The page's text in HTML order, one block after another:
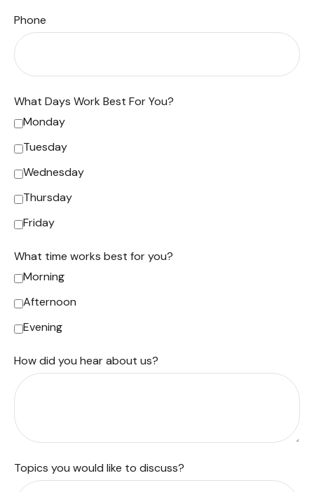
Phone
What Days Work Best For You?
Monday
Tuesday
Wednesday
Thursday
Friday
What time works best for you?
Morning
Afternoon
Evening
How did you hear about us?
Topics you would like to discuss?